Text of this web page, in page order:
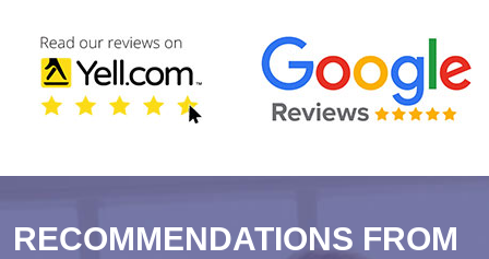
RECOMMENDATIONS FROM